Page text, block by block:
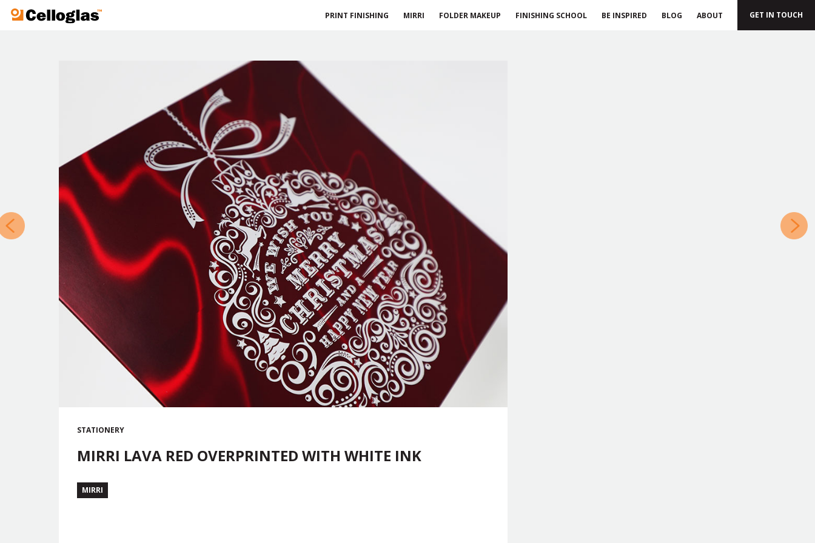
Celloglas GET IN TOUCH
PRINT FINISHING MIRRI FOLDER MAKEUP FINISHING SCHOOL BE INSPIRED BLOG ABOUT
»
STATIONERY
MIRRI LAVA RED OVERPRINTED WITH WHITE INK
MIRRI